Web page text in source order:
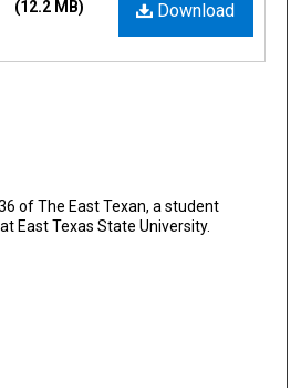
Download
(12.2 MB)
of The East Texan, a student
East Texas State University.